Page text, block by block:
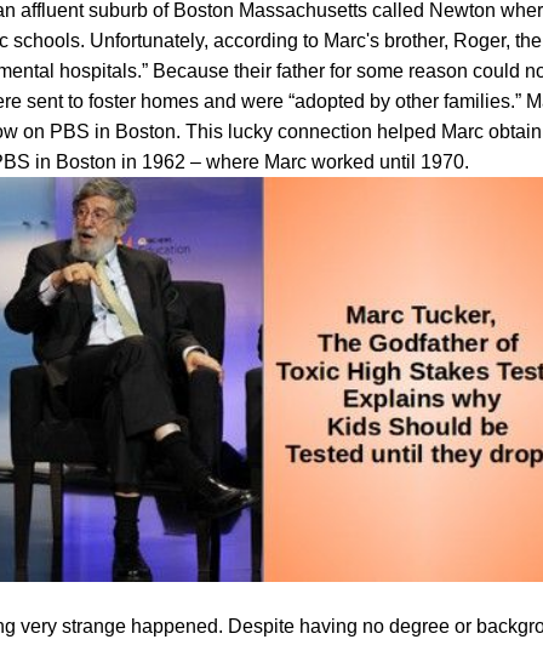
affluent suburb of Boston Massachusetts called Newton
schools. Unfortunately, according to Marc's brother, Roger,
hospitals.” Because their father for some reason could
sent to foster homes and were “adopted by other families.”
on PBS in Boston. This lucky connection helped Marc
in Boston in 1962 – where Marc worked until 1970.
very strange happened. Despite having no degree or